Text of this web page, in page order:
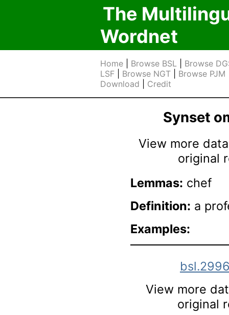
The
Wordnet
Home Browse BSL
Browse
LSF
Browse NGT Browse PJM
Download
Credit
Synset
View more
original
Lemmas: chef
Definition: a
Examples:
View more
original